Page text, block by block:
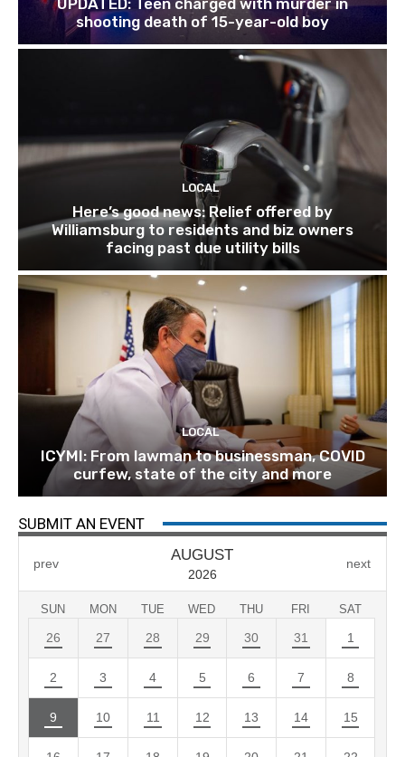
UPDATED: Teen charged with murder in
shooting death of 15-year-old boy
LOCAL
Here’s good news: Relief offered by
Williamsburg to residents and biz owners
facing past due utility bills
LOCAL
ICYMI: From lawman to businessman, COVID
curfew, state of the city and more
SUBMIT AN EVENT